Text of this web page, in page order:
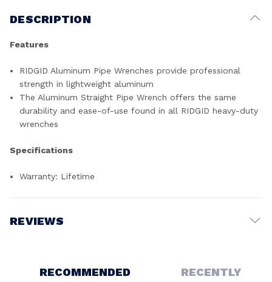
DESCRIPTION
Features
RIDGID Aluminum Pipe Wrenches provide professional
strength in lightweight aluminum
The Aluminum Straight Pipe Wrench offers the same
durability and ease-of-use found in all RIDGID heavy-duty
wrenches
Specifications
Warranty: Lifetime
REVIEWS
RECOMMENDED
RECENTLY